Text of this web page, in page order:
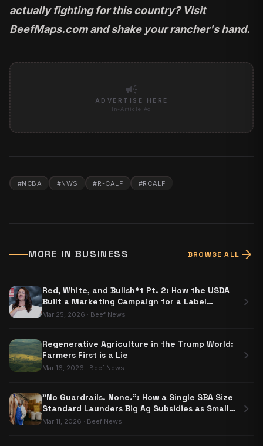
actually fighting for this country? Visit
BeefMaps.comand shake your rancher's hand.
campaign
ADVERTISE HERE
In-Article Ad
#NCBA #NWS #R-CALF #RCALF
MORE IN BUSINESS BROWSE ALL arrow_forward
Red, White, and Bullsh*t Pt. 2: How the USDA
Built a Marketing Campaign for a Label
Nobody Has to Use
Mar 25, 2026 · Beef News
chevron_right
Regenerative Agriculture in the Trump World:
Farmers First is a Lie
Mar 16, 2026 · Beef News
chevron_right
"No Guardrails. None.": How a Single SBA Size
Standard Launders Big Ag Subsidies as Small
Business Aid
Mar 11, 2026 · Beef News
chevron_right